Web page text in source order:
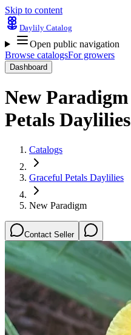
Skip to content
Daylily Catalog
Open public navigation
Browse catalogsFor growers
Dashboard
New Paradigm
Petals Daylilies
Catalogs
Graceful Petals Daylilies
New Paradigm
Contact Seller